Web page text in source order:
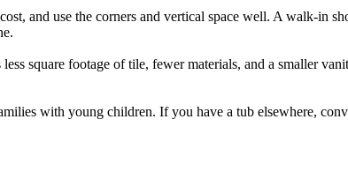
and use the corners and vertical space well. A walk-in
square footage of tile, fewer materials, and a smaller
with young children. If you have a tub elsewhere,